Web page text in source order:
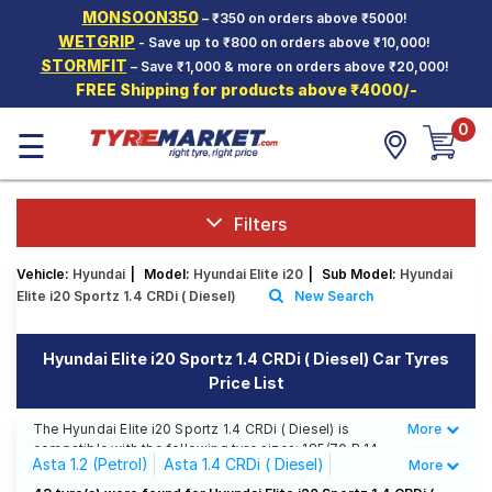
MONSOON350– ₹350 on orders above ₹5000!
WETGRIP - Save up to ₹800 on orders above ₹10,000!
STORMFIT – Save ₹1,000 & more on orders above ₹20,000!
FREE Shipping for products above ₹4000/-
Hello. Guest
Car Tyres
Two-
Wheeler
Tyres
SCV Tyres
Offers
Tyre
Mantra
☰ 0
Filters
Vehicle: Hyundai Model: Hyundai Elite i20 Sub Model: Hyundai
Elite i20 Sportz 1.4 CRDi ( Diesel)
New Search
Hyundai Elite i20 Sportz 1.4 CRDi ( Diesel) Car Tyres
Price List
The Hyundai Elite i20 Sportz 1.4 CRDi ( Diesel) is
compatible with the following tyre sizes: 185/70 R 14
We offer a wide selection of tyres for each size from
top brands, ensuring you find the ideal match for your
Less
More
Asta 1.2 (Petrol)
Asta 1.4 CRDi ( Diesel)
More